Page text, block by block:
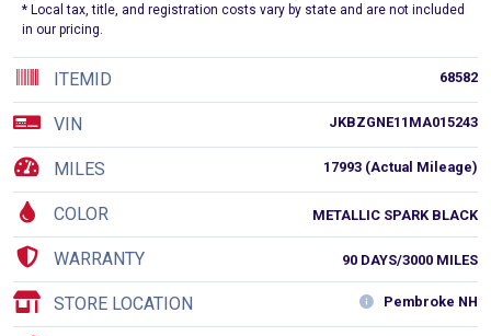
* Local tax, title, and registration costs vary by state and are not included
in our pricing.
68582
ITEMID
JKBZGNE11MA015243
VIN
17993 (Actual Mileage)
MILES
COLOR METALLIC SPARK BLACK
WARRANTY 90 DAYS/3000 MILES
Pembroke NH
STORE LOCATION